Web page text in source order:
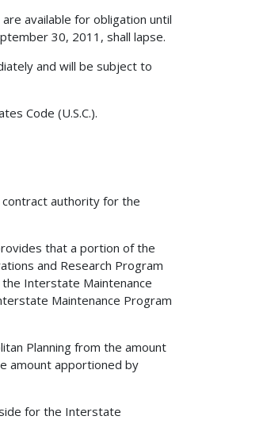
available for obligation until
30, 2011, shall lapse.
and will be subject to
Code (U.S.C.).
contract authority for the
that a portion of the
and Research Program
Interstate Maintenance
Maintenance Program
Planning from the amount
amount apportioned by
for the Interstate